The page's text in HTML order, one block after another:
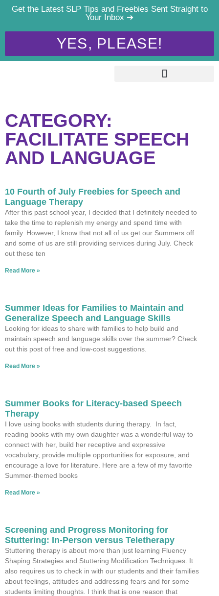
Get the Latest SLP Tips and Freebies Sent Straight to
Your Inbox ➔
YES, PLEASE!
CATEGORY:
FACILITATE SPEECH
AND LANGUAGE
10 Fourth of July Freebies for Speech and
Language Therapy
After this past school year, I decided that I definitely needed to
take the time to replenish my energy and spend time with
family. However, I know that not all of us get our Summers off
and some of us are still providing services during July. Check
out these ten
Read More »
Summer Ideas for Families to Maintain and
Generalize Speech and Language Skills
Looking for ideas to share with families to help build and
maintain speech and language skills over the summer? Check
out this post of free and low-cost suggestions.
Read More »
Summer Books for Literacy-based Speech
Therapy
I love using books with students during therapy. In fact,
reading books with my own daughter was a wonderful way to
connect with her, build her receptive and expressive
vocabulary, provide multiple opportunities for exposure, and
encourage a love for literature. Here are a few of my favorite
Summer-themed books
Read More »
Screening and Progress Monitoring for
Stuttering: In-Person versus Teletherapy
Stuttering therapy is about more than just learning Fluency
Shaping Strategies and Stuttering Modification Techniques. It
also requires us to check in with our students and their families
about feelings, attitudes and addressing fears and for some
students limiting thoughts. I think that is one reason that